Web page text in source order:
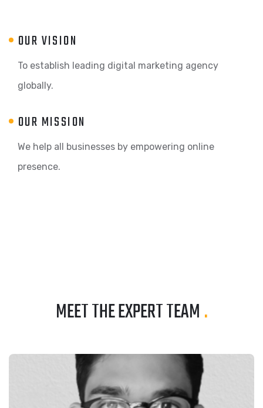
OUR VISION
To establish leading digital marketing agency
globally.
OUR MISSION
We help all businesses by empowering online
presence.
MEET THE EXPERT TEAM.